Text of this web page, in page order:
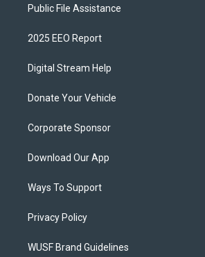
Public File Assistance
2025 EEO Report
Digital Stream Help
Donate Your Vehicle
Corporate Sponsor
Download Our App
Ways To Support
Privacy Policy
WUSF Brand Guidelines